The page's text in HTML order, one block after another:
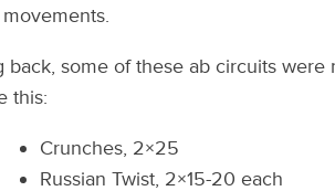
back, some of these ab circuits
this:
Crunches, 2×25
Russian Twist, 2×15-20 each